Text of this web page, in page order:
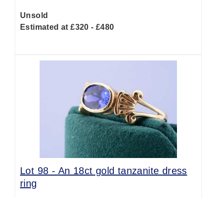
Unsold
Estimated at £320 - £480
Lot 98 - An 18ct gold tanzanite dress
ring